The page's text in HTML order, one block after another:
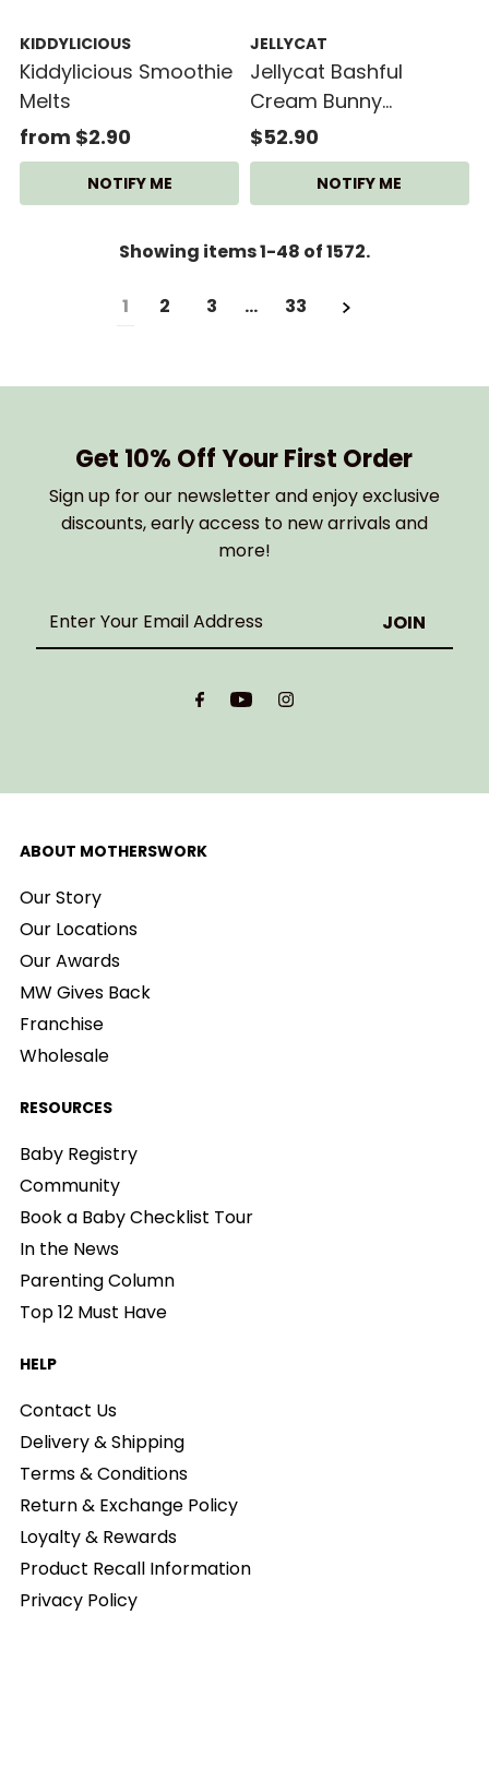
KIDDYLICIOUS
Kiddylicious Smoothie
Melts
from $2.90
NOTIFY ME
JELLYCAT
Jellycat Bashful
Cream Bunny
(Medium)
$52.90
NOTIFY ME
Showing items 1-48 of 1572.
1 2 3 … 33
Get 10% Off Your First Order
Sign up for our newsletter and enjoy exclusive
discounts, early access to new arrivals and
more!
Enter
ABOUT MOTHERSWORK
Our Story
Our Locations
Our Awards
MW Gives Back
Franchise
Wholesale
RESOURCES
Baby Registry
Community
Book a Baby Checklist Tour
In the News
Parenting Column
Top 12 Must Have
HELP
Contact Us
Delivery & Shipping
Terms & Conditions
Return & Exchange Policy
Loyalty & Rewards
Product Recall Information
Privacy Policy